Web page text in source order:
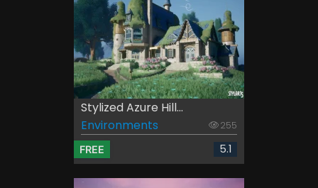
Stylized Azure Hill...
Environments
255
FREE 5.1